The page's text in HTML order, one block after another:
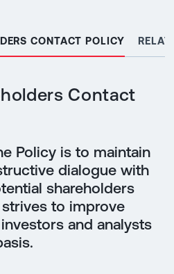
CONTACT POLICY
Contact
Policy is to maintain
dialogue with
shareholders
to improve
and analysts